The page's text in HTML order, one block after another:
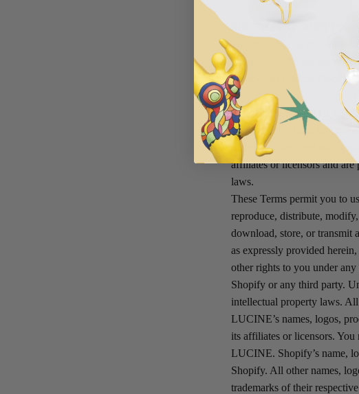
SECTION 5 - SHIPPING
We are not liable for
guaranteed. We are not
outside our control. Once
SECTION 6 -
Our Services, including but
reviews, video, and audio,
affiliates or licensors and
laws.
These Terms permit you to
reproduce, distribute,
download, store, or transmit
as expressly provided
other rights to you under
Shopify or any third party.
intellectual property laws.
LUCINE’s names, logos,
its affiliates or licensors.
LUCINE. Shopify’s name,
Shopify. All other names,
trademarks of their